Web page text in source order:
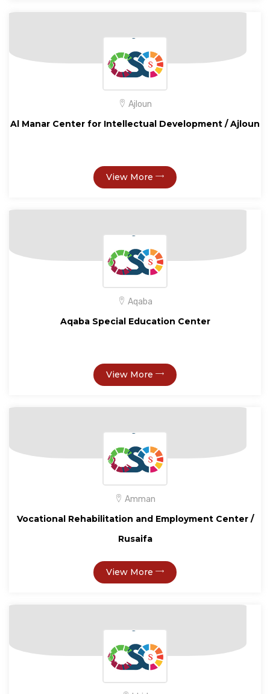
Ajloun
Al Manar Center for Intellectual Development / Ajloun
View More
Aqaba
Aqaba Special Education Center
View More
Amman
Vocational Rehabilitation and Employment Center /
Rusaifa
View More